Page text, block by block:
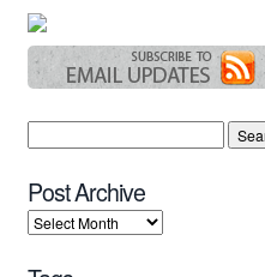
Post Archive